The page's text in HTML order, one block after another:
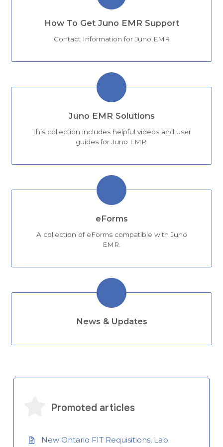
How To Get Juno EMR Support
Contact Information for Juno EMR
Juno EMR Solutions
This collection includes helpful videos and user
guides for Juno EMR.
eForms
A collection of eForms compatible with Juno
EMR.
News & Updates
Promoted articles
New Ontario FIT Requisitions, Lab